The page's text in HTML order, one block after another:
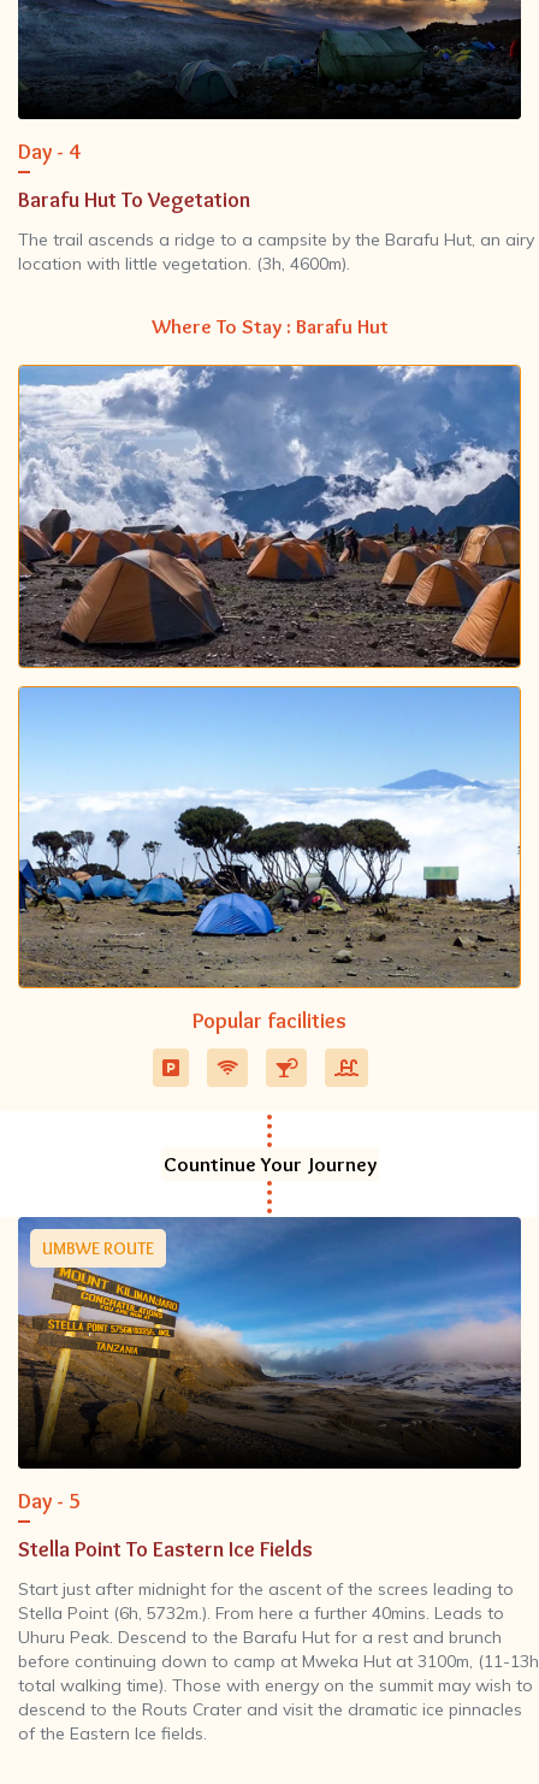
Day - 4
Barafu Hut To Vegetation
The trail ascends a ridge to a campsite by the Barafu Hut, an airy
location with little vegetation. (3h, 4600m).
Where To Stay : Barafu Hut
Popular facilities
Countinue Your Journey
UMBWE ROUTE
Day - 5
Stella Point To Eastern Ice Fields
Start just after midnight for the ascent of the screes leading to
Stella Point (6h, 5732m.). From here a further 40mins. Leads to
Uhuru Peak. Descend to the Barafu Hut for a rest and brunch
before continuing down to camp at Mweka Hut at 3100m, (11-13h
total walking time). Those with energy on the summit may wish to
descend to the Routs Crater and visit the dramatic ice pinnacles
of the Eastern Ice fields.